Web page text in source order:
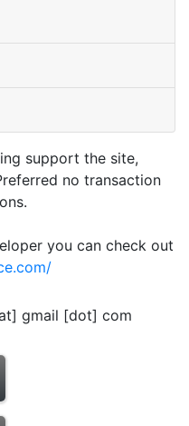
support the site,
no transaction
you can check out
gmail [dot] com